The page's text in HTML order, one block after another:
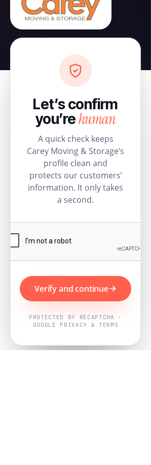
Let’s confirm
you’rehuman
A quick check keeps
Carey Moving & Storage’s
profile clean and
protects our customers’
information. It only takes
a second.
Verify and continue
PROTECTED BY RECAPTCHA ·
GOOGLE PRIVACY & TERMS